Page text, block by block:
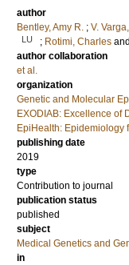
author
Bentley, Amy R. ; V.
LU ; Rotimi, Charles and
author collaboration
et al.
organization
Genetic and Molecular
EXODIAB: Excellence of
EpiHealth: Epidemiology
publishing date
2019
type
Contribution to journal
publication status
published
subject
Medical Genetics and
in